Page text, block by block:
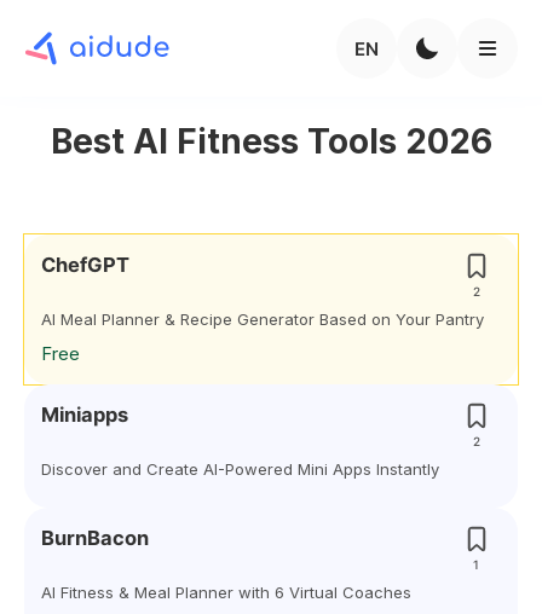
EN
Best AI Fitness Tools 2026
ChefGPT
2
AI Meal Planner & Recipe Generator Based on Your Pantry
Free
Miniapps
2
Discover and Create AI-Powered Mini Apps Instantly
BurnBacon
1
AI Fitness & Meal Planner with 6 Virtual Coaches